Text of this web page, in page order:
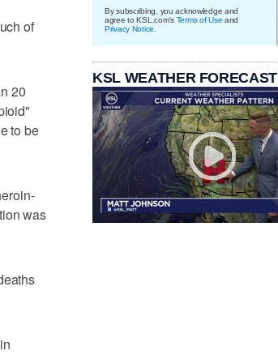
of
20
to be
was
By subscribing, you acknowledge and
agree to KSL.com's Terms of Use and
Privacy Notice
KSL WEATHER FORECAST